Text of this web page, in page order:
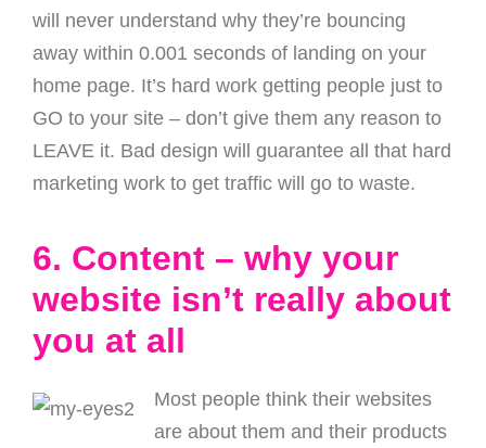
will never understand why they’re bouncing
away within 0.001 seconds of landing on your
home page. It’s hard work getting people just to
GO to your site – don’t give them any reason to
LEAVE it. Bad design will guarantee all that hard
marketing work to get traffic will go to waste.
6. Content – why your
website isn’t really about
you at all
Most people think their websites
are about them and their products